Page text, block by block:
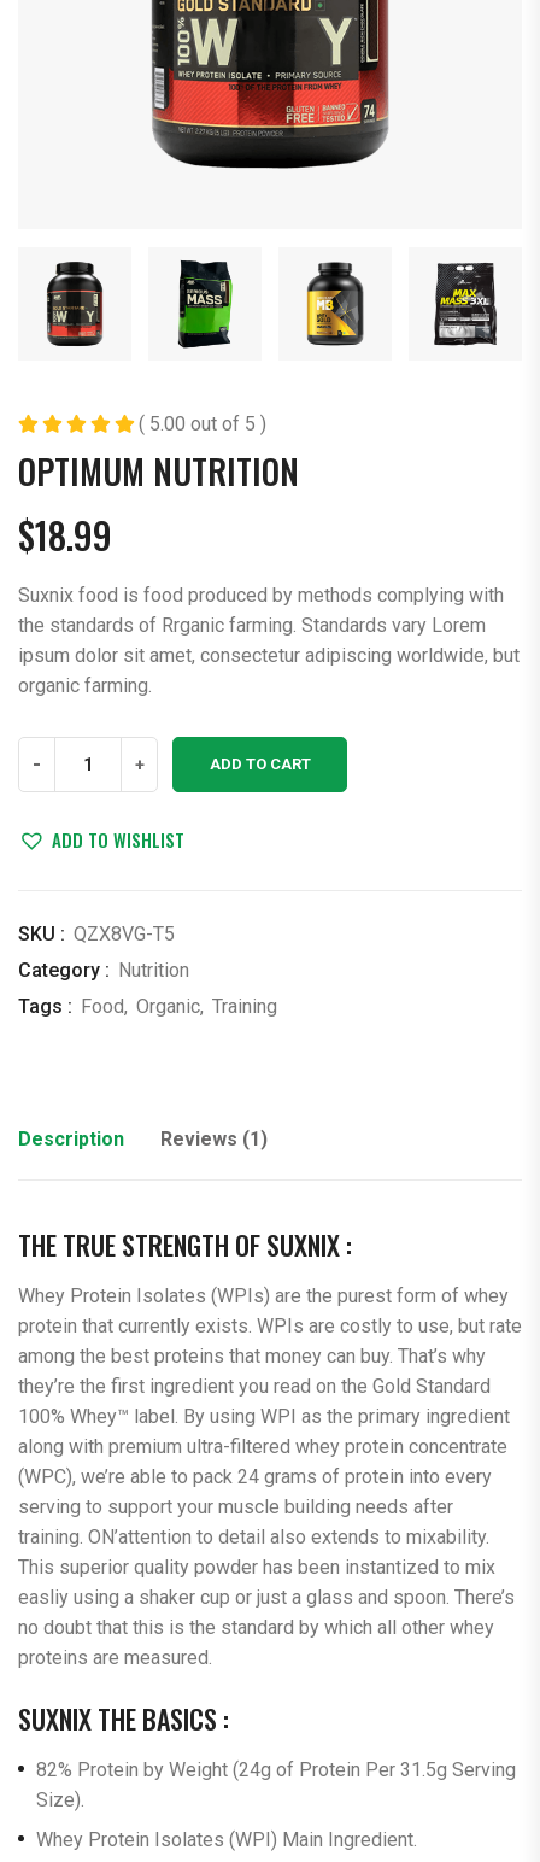
( 5.00 out of 5 )
OPTIMUM NUTRITION
$18.99
Suxnix food is food produced by methods complying with
the standards of Rrganic farming. Standards vary Lorem
ipsum dolor sit amet, consectetur adipiscing worldwide, but
organic farming.
- + ADD TO CART
ADD TO WISHLIST
SKU : QZX8VG-T5
Category : Nutrition
Tags : Food, Organic, Training
Description Reviews (1)
THE TRUE STRENGTH OF SUXNIX :
Whey Protein Isolates (WPIs) are the purest form of whey
protein that currently exists. WPIs are costly to use, but rate
among the best proteins that money can buy. That’s why
they’re the first ingredient you read on the Gold Standard
100% Whey™ label. By using WPI as the primary ingredient
along with premium ultra-filtered whey protein concentrate
(WPC), we’re able to pack 24 grams of protein into every
serving to support your muscle building needs after
training. ON’attention to detail also extends to mixability.
This superior quality powder has been instantized to mix
easliy using a shaker cup or just a glass and spoon. There’s
no doubt that this is the standard by which all other whey
proteins are measured.
SUXNIX THE BASICS :
82% Protein by Weight (24g of Protein Per 31.5g Serving
Size).
Whey Protein Isolates (WPI) Main Ingredient.